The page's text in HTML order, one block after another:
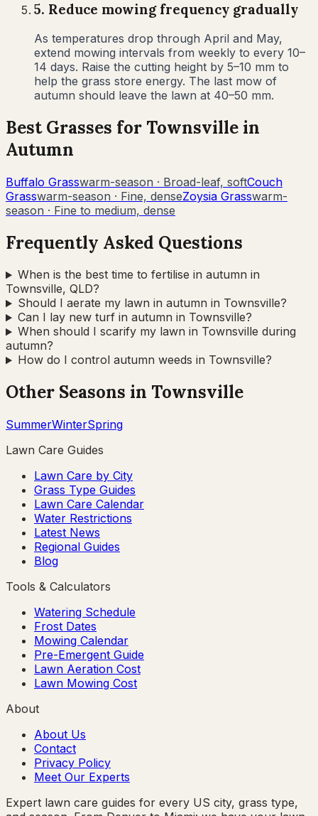
5. Reduce mowing frequency gradually
As temperatures drop through April and May,
extend mowing intervals from weekly to every 10–
14 days. Raise the cutting height by 5–10 mm to
help the grass store energy. The last mow of
autumn should leave the lawn at 40–50 mm.
Best Grasses for Townsville in
Autumn
Buffalo Grasswarm-season · Broad-leaf, softCouch
Grasswarm-season · Fine, denseZoysia Grasswarm-
season · Fine to medium, dense
Frequently Asked Questions
When is the best time to fertilise in autumn in
Townsville, QLD?
Should I aerate my lawn in autumn in Townsville?
Can I lay new turf in autumn in Townsville?
When should I scarify my lawn in Townsville during
autumn?
How do I control autumn weeds in Townsville?
Other Seasons in Townsville
SummerWinterSpring
Lawn Care Guides
Lawn Care by City
Grass Type Guides
Lawn Care Calendar
Water Restrictions
Latest News
Regional Guides
Blog
Tools & Calculators
Watering Schedule
Frost Dates
Mowing Calendar
Pre-Emergent Guide
Lawn Aeration Cost
Lawn Mowing Cost
About
About Us
Contact
Privacy Policy
Meet Our Experts
Expert lawn care guides for every US city, grass type,